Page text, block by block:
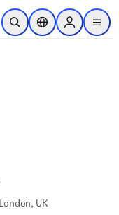
main content
Open SearchLocation Selector
Sign in to
menu
UK